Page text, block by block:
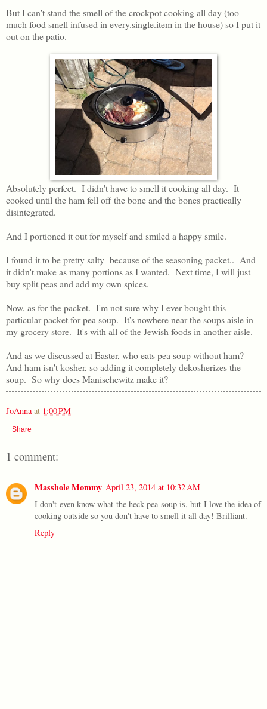
But I can't stand the smell of the crockpot cooking all day (too
much food smell infused in every.single.item in the house) so I put it
out on the patio.
Absolutely perfect. I didn't have to smell it cooking all day. It
cooked until the ham fell off the bone and the bones practically
disintegrated.
And I portioned it out for myself and smiled a happy smile.
I found it to be pretty salty because of the seasoning packet.. And
it didn't make as many portions as I wanted. Next time, I will just
buy split peas and add my own spices.
Now, as for the packet. I'm not sure why I ever bought this
particular packet for pea soup. It's nowhere near the soups aisle in
my grocery store. It's with all of the Jewish foods in another aisle.
And as we discussed at Easter, who eats pea soup without ham?
And ham isn't kosher, so adding it completely dekosherizes the
soup. So why does Manischewitz make it?
JoAnna at 1:00 PM
Share
1 comment:
Masshole Mommy April 23, 2014 at 10:32 AM
I don't even know what the heck pea soup is, but I love the idea of
cooking outside so you don't have to smell it all day! Brilliant.
Reply